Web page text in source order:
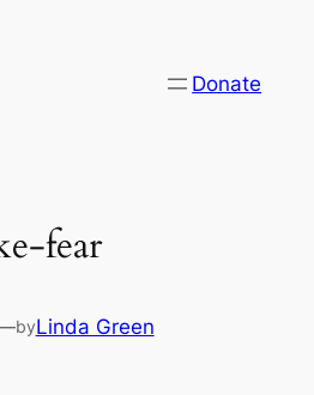
Donate
fear
byLinda Green